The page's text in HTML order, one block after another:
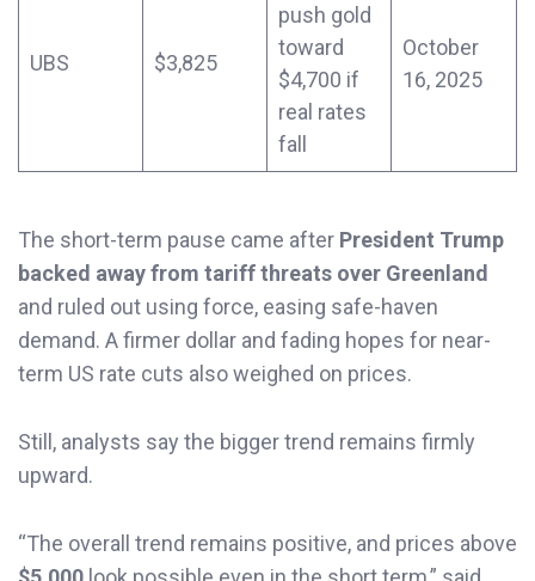
UBS $3,825
push gold
toward
$4,700 if
real rates
fall
October
16, 2025
The short-term pause came after President Trump
backed away from tariff threats over Greenland
and ruled out using force, easing safe-haven
demand. A firmer dollar and fading hopes for near-
term US rate cuts also weighed on prices.
Still, analysts say the bigger trend remains firmly
upward.
“The overall trend remains positive, and prices above